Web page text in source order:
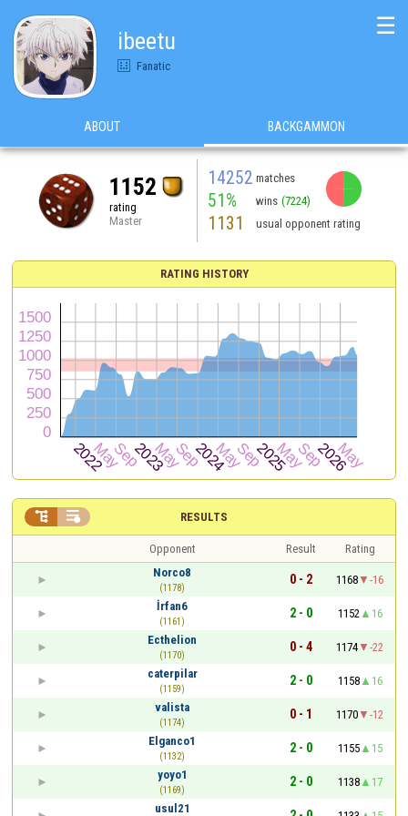
ibeetu
Fanatic
☰
ABOUT BACKGAMMON
1152
rating
Master
14252 matches
51% wins (7224)
1131 usual opponent rating
RATING HISTORY
RESULTS
 
Opponent Result
Rating
Norco8
(1178)
0 - 2 1168
-16
İrfan6
(1161)
2 - 0 1152
16
Ecthelion
(1170)
0 - 4 1174
-22
caterpilar
(1159)
2 - 0 1158
16
valista
(1174)
0 - 1 1170
-12
Elganco1
(1132)
2 - 0 1155
15
yoyo1
(1169)
2 - 0 1138
17
usul21